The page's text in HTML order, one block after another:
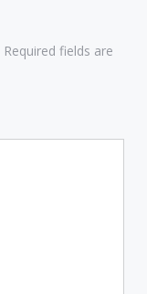
Required fields are